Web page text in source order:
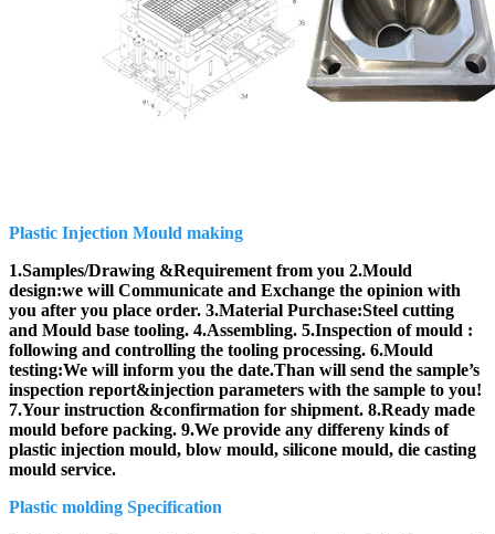
Plastic Injection Mould making
1.Samples/Drawing &Requirement from you 2.Mould
design:we will Communicate and Exchange the opinion with
you after you place order. 3.Material Purchase:Steel cutting
and Mould base tooling. 4.Assembling. 5.Inspection of mould :
following and controlling the tooling processing. 6.Mould
testing:We will inform you the date.Than will send the sample’s
inspection report&injection parameters with the sample to you!
7.Your instruction &confirmation for shipment. 8.Ready made
mould before packing. 9.We provide any differeny kinds of
plastic injection mould, blow mould, silicone mould, die casting
mould service.
Plastic molding Specification